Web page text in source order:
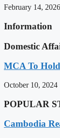
February 14, 2026
Information
Domestic
MCA To
October 10, 2024
POPULAR
Cambodia